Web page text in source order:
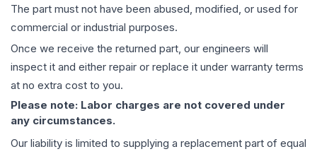
The part must not have been abused, modified, or used for
commercial or industrial purposes.
Once we receive the returned part, our engineers will
inspect it and either repair or replace it under warranty terms
at no extra cost to you.
Please note: Labor charges are not covered under
any circumstances.
Our liability is limited to supplying a replacement part of equal